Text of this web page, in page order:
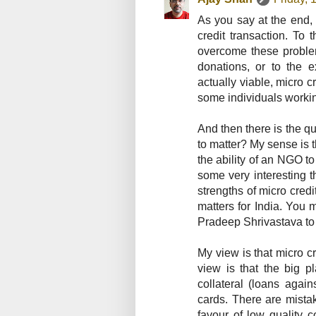
As you say at the
credit transaction. To
overcome these
donations, or to the
actually viable, micro
some individuals
And then there is the
to matter? My sense is
the ability of an NGO
some very interesting
strengths of micro
matters for India. You
Pradeep Shrivastava
My view is that micro
view is that the big
collateral (loans
cards. There are